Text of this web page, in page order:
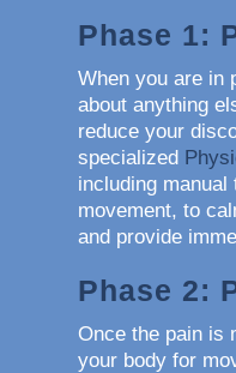
Phase 1:
When you are in
about anything
reduce your
specialized
including manual
movement, to
and provide
Phase 2:
Once the pain is
your body for